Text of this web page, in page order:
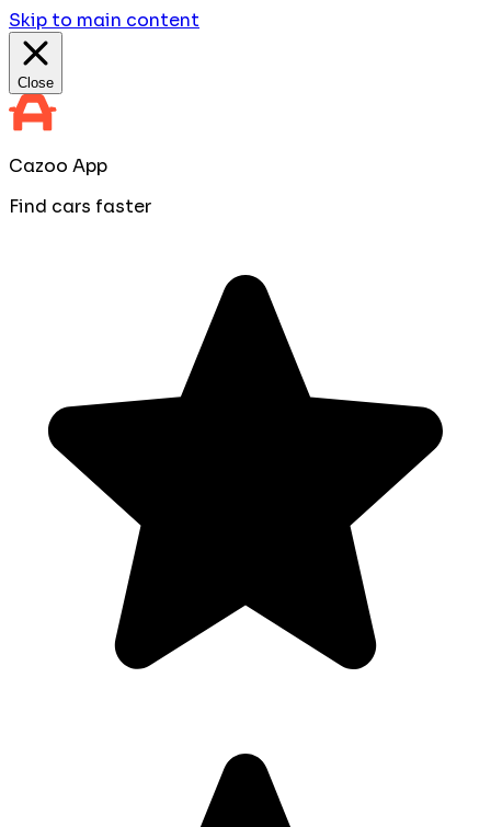
Skip to main content
Close
Cazoo App
Find cars faster